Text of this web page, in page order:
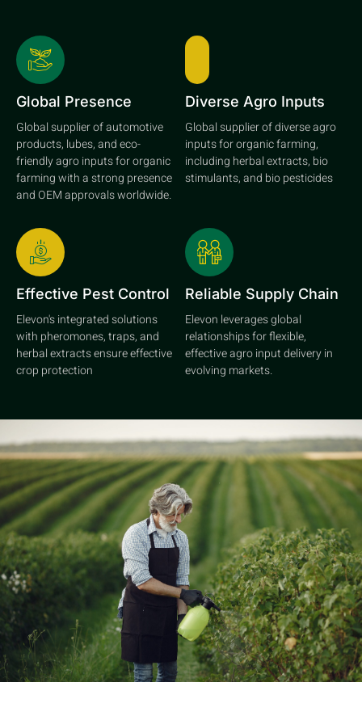
Global Presence
Global supplier of automotive
products, lubes, and eco-
friendly agro inputs for organic
farming with a strong presence
and OEM approvals worldwide.
Diverse Agro Inputs
Global supplier of diverse agro
inputs for organic farming,
including herbal extracts, bio
stimulants, and bio pesticides
Effective Pest Control
Elevon's integrated solutions
with pheromones, traps, and
herbal extracts ensure effective
crop protection
Reliable Supply Chain
Elevon leverages global
relationships for flexible,
effective agro input delivery in
evolving markets.